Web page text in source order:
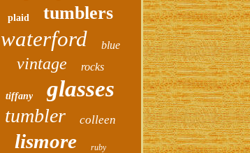
plaid tumblers
waterford blue
vintage rocks
tiffany glasses
tumbler colleen
lismore ruby